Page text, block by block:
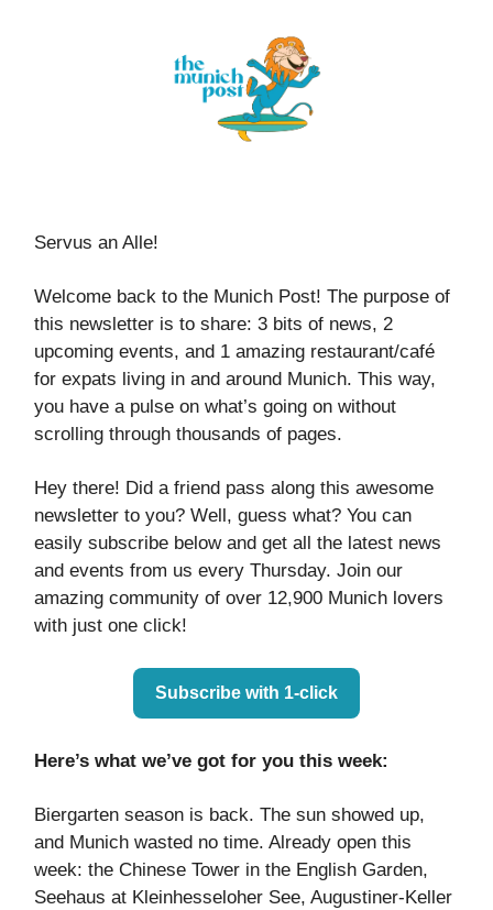
Servus an Alle!
Welcome back to the Munich Post! The purpose of
this newsletter is to share: 3 bits of news, 2
upcoming events, and 1 amazing restaurant/café
for expats living in and around Munich. This way,
you have a pulse on what’s going on without
scrolling through thousands of pages.
Hey there! Did a friend pass along this awesome
newsletter to you? Well, guess what? You can
easily subscribe below and get all the latest news
and events from us every Thursday. Join our
amazing community of over 12,900 Munich lovers
with just one click!
Subscribe with 1-click
Here’s what we’ve got for you this week:
Biergarten season is back. The sun showed up,
and Munich wasted no time. Already open this
week: the Chinese Tower in the English Garden,
Seehaus at Kleinhesseloher See, Augustiner-Keller